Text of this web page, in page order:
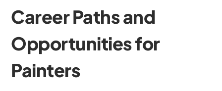
Career Paths and
Opportunities for
Painters